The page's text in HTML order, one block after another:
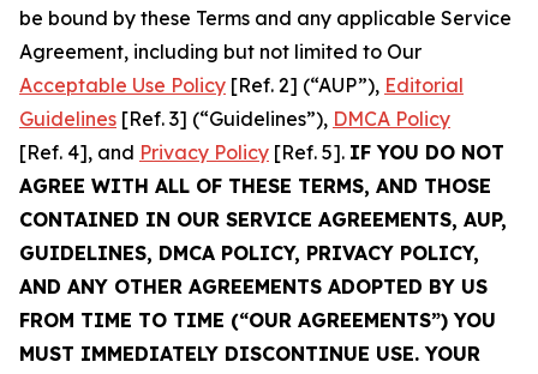
be bound by these Terms and any applicable Service
Agreement, including but not limited to Our
Acceptable Use Policy [Ref. 2] (“AUP”), Editorial
Guidelines [Ref. 3] (“Guidelines”), DMCA Policy
[Ref. 4], and Privacy Policy [Ref. 5]. IF YOU DO NOT
AGREE WITH ALL OF THESE TERMS, AND THOSE
CONTAINED IN OUR SERVICE AGREEMENTS, AUP,
GUIDELINES, DMCA POLICY, PRIVACY POLICY,
AND ANY OTHER AGREEMENTS ADOPTED BY US
FROM TIME TO TIME (“OUR AGREEMENTS”) YOU
MUST IMMEDIATELY DISCONTINUE USE. YOUR